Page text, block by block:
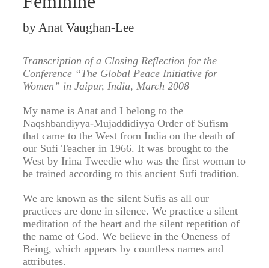
by Anat Vaughan-Lee
Transcription of a Closing Reflection for the
Conference “The Global Peace Initiative for
Women” in Jaipur, India, March 2008
My name is Anat and I belong to the
Naqshbandiyya-Mujaddidiyya Order of Sufism
that came to the West from India on the death of
our Sufi Teacher in 1966. It was brought to the
West by Irina Tweedie who was the first woman to
be trained according to this ancient Sufi tradition.
We are known as the silent Sufis as all our
practices are done in silence. We practice a silent
meditation of the heart and the silent repetition of
the name of God. We believe in the Oneness of
Being, which appears by countless names and
attributes.